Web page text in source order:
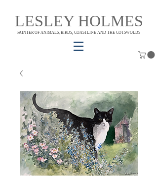
LESLEY HOLMES
PAINTER OF ANIMALS, BIRDS, COASTLINE AND THE COTSWOLDS